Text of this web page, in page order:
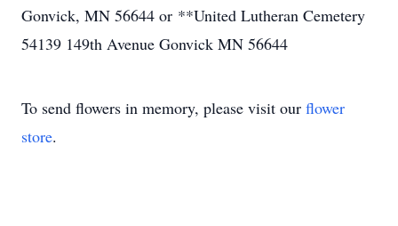
Gonvick, MN 56644 or **United Lutheran Cemetery
54139 149th Avenue Gonvick MN 56644
To send flowers in memory, please visit our flower
store.